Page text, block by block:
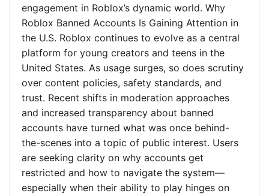
engagement in Roblox’s dynamic world. Why
Roblox Banned Accounts Is Gaining Attention in
the U.S. Roblox continues to evolve as a central
platform for young creators and teens in the
United States. As usage surges, so does scrutiny
over content policies, safety standards, and
trust. Recent shifts in moderation approaches
and increased transparency about banned
accounts have turned what was once behind-
the-scenes into a topic of public interest. Users
are seeking clarity on why accounts get
restricted and how to navigate the system—
especially when their ability to play hinges on